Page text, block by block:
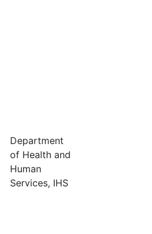
Department
of Health and
Human
Services, IHS